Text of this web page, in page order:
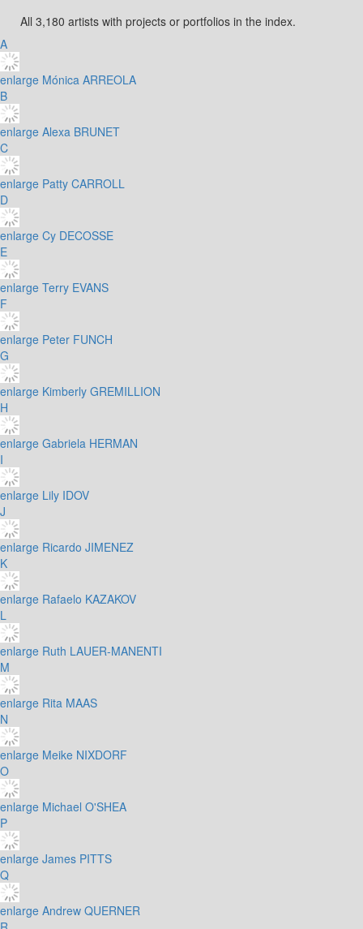
All 3,180 artists with projects or portfolios in the index.
A
enlarge Mónica ARREOLA
B
enlarge Alexa BRUNET
C
enlarge Patty CARROLL
D
enlarge Cy DECOSSE
E
enlarge Terry EVANS
F
enlarge Peter FUNCH
G
enlarge Kimberly GREMILLION
H
enlarge Gabriela HERMAN
I
enlarge Lily IDOV
J
enlarge Ricardo JIMENEZ
K
enlarge Rafaelo KAZAKOV
L
enlarge Ruth LAUER-MANENTI
M
enlarge Rita MAAS
N
enlarge Meike NIXDORF
O
enlarge Michael O'SHEA
P
enlarge James PITTS
Q
enlarge Andrew QUERNER